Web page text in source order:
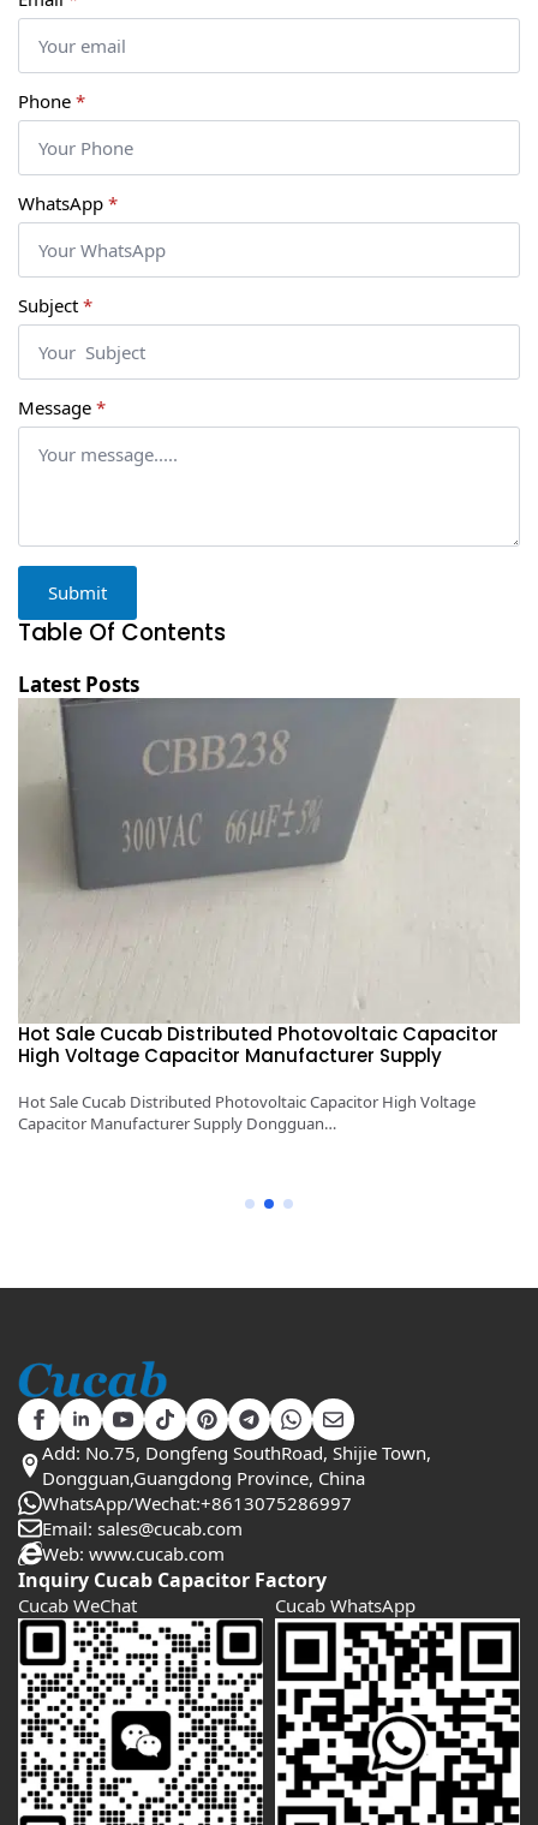
Phone *
WhatsApp *
Subject *
Message *
Submit
Table Of Contents
Latest Posts
Hot Sale Cucab Distributed Photovoltaic Capacitor
High Voltage Capacitor Manufacturer Supply
Hot Sale Cucab Distributed Photovoltaic Capacitor High Voltage
Capacitor Manufacturer Supply Dongguan…
Add: No.75, Dongfeng SouthRoad, Shijie Town,
Dongguan,Guangdong Province, China
WhatsApp/Wechat:+8613075286997
Email: sales@cucab.com
Web: www.cucab.com
Inquiry Cucab Capacitor Factory
Cucab WeChat Cucab WhatsApp